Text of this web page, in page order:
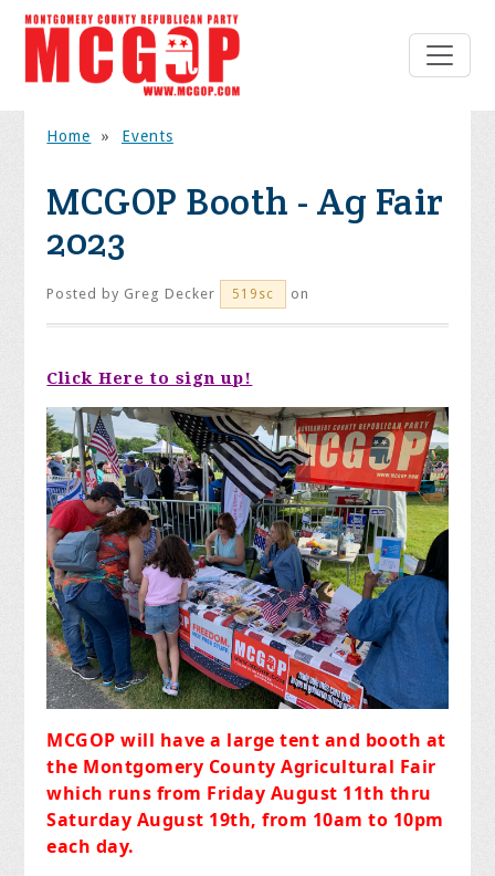
Home » Events
MCGOP Booth - Ag Fair
2023
Posted by Greg Decker 519sc on
Click Here to sign up!
MCGOP will have a large tent and booth at
the Montgomery County Agricultural Fair
which runs from Friday August 11th thru
Saturday August 19th, from 10am to 10pm
each day.